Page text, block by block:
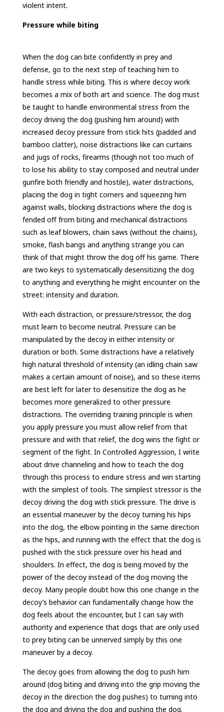
violent intent.
Pressure while biting
When the dog can bite confidently in prey and
defense, go to the next step of teaching him to
handle stress while biting. This is where decoy work
becomes a mix of both art and science. The dog must
be taught to handle environmental stress from the
decoy driving the dog (pushing him around) with
increased decoy pressure from stick hits (padded and
bamboo clatter), noise distractions like can curtains
and jugs of rocks, firearms (though not too much of
to lose his ability to stay composed and neutral under
gunfire both friendly and hostile), water distractions,
placing the dog in tight corners and squeezing him
against walls, blocking distractions where the dog is
fended off from biting and mechanical distractions
such as leaf blowers, chain saws (without the chains),
smoke, flash bangs and anything strange you can
think of that might throw the dog off his game. There
are two keys to systematically desensitizing the dog
to anything and everything he might encounter on the
street: intensity and duration.
With each distraction, or pressure/stressor, the dog
must learn to become neutral. Pressure can be
manipulated by the decoy in either intensity or
duration or both. Some distractions have a relatively
high natural threshold of intensity (an idling chain saw
makes a certain amount of noise), and so these items
are best left for later to desensitize the dog as he
becomes more generalized to other pressure
distractions. The overriding training principle is when
you apply pressure you must allow relief from that
pressure and with that relief, the dog wins the fight or
segment of the fight. In Controlled Aggression, I write
about drive channeling and how to teach the dog
through this process to endure stress and win starting
with the simplest of tools. The simplest stressor is the
decoy driving the dog with stick pressure. The drive is
an essential maneuver by the decoy turning his hips
into the dog, the elbow pointing in the same direction
as the hips, and running with the effect that the dog is
pushed with the stick pressure over his head and
shoulders. In effect, the dog is being moved by the
power of the decoy instead of the dog moving the
decoy. Many people doubt how this one change in the
decoy’s behavior can fundamentally change how the
dog feels about the encounter, but I can say with
authority and experience that dogs that are only used
to prey biting can be unnerved simply by this one
maneuver by a decoy.
The decoy goes from allowing the dog to push him
around (dog biting and driving into the grip moving the
decoy in the direction the dog pushes) to turning into
the dog and driving the dog and pushing the dog.